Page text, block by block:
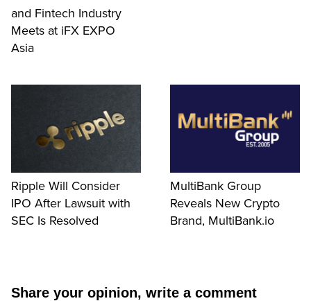
and Fintech Industry
Meets at iFX EXPO
Asia
Ripple Will Consider
IPO After Lawsuit with
SEC Is Resolved
MultiBank Group
Reveals New Crypto
Brand, MultiBank.io
Share your opinion, write a comment